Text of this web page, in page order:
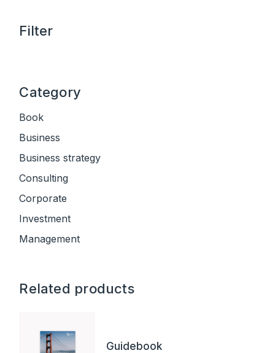
Filter
Category
Book
Business
Business strategy
Consulting
Corporate
Investment
Management
Related products
Guidebook